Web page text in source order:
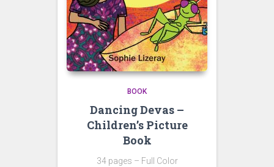
BOOK
Dancing Devas –
Children’s Picture
Book
34 pages – Full Color